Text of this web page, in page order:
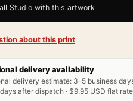
Studio with this artwork
about this print
delivery availability
delivery estimate: 3–5 business
after dispatch · $9.95 USD flat rate